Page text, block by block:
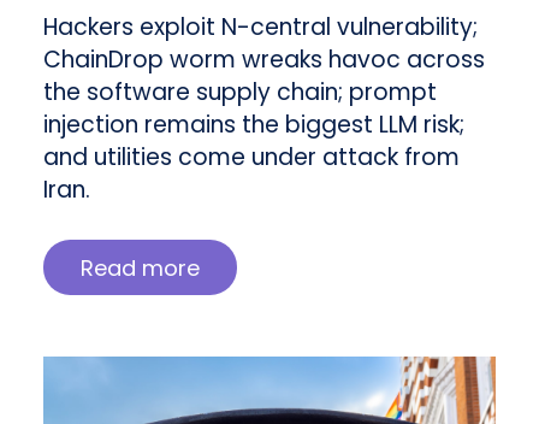
Hackers exploit N-central vulnerability;
ChainDrop worm wreaks havoc across
the software supply chain; prompt
injection remains the biggest LLM risk;
and utilities come under attack from
Iran.
Read more